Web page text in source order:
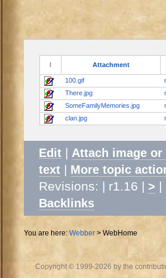
I Attachment
100.gif
There.jpg
SomeFamilyMemories.jpg
clan.jpg
Edit | Attach image or
text | More topic
Revisions: | r1.16 | > |
Backlinks
You are here: Webber > WebHome
Copyright © 1999-2026 by the